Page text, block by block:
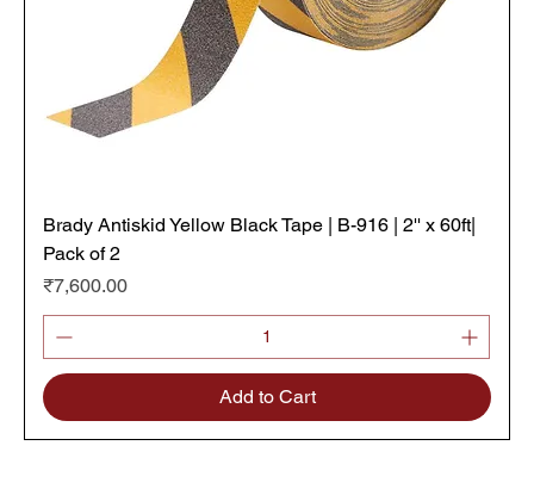
Brady Antiskid Yellow Black Tape | B-916 | 2'' x 60ft|
Pack of 2
Price
₹7,600.00
Add to Cart